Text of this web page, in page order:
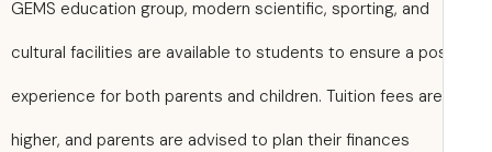
GEMS education group, modern scientific, sporting, and
cultural facilities are available to students to ensure a
experience for both parents and children. Tuition fees are
higher, and parents are advised to plan their finances